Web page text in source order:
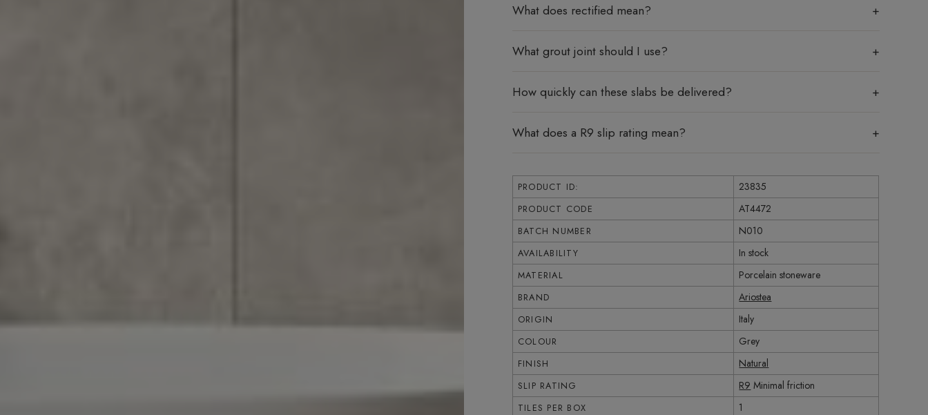
What does rectified mean?
What grout joint should I use?
How quickly can these slabs be delivered?
What does a R9 slip rating mean?
PRODUCT ID: 23835
PRODUCT CODE AT4472
BATCH NUMBER N010
AVAILABILITY In stock
MATERIAL Porcelain stoneware
BRAND Ariostea
ORIGIN Italy
COLOUR Grey
FINISH Natural
SLIP RATING R9 Minimal friction
TILES PER BOX 1